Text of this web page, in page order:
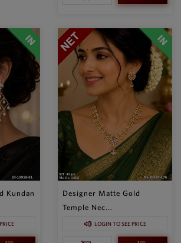
Kundan
Designer Matte Gold
Temple Nec...
LOGIN TO SEE PRICE